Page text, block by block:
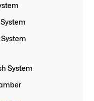
System